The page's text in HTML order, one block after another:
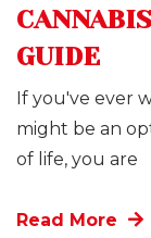
GUIDE
If you've ever
might be an
of life, you are
Read More